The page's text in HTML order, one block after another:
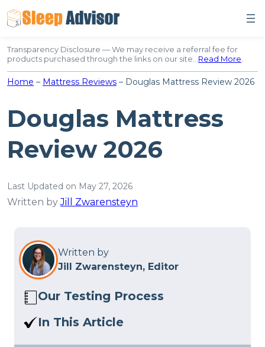
to
content
Transparency Disclosure — We may receive a referral fee for
products purchased through the links on our site…Read More.
Home – Mattress Reviews – Douglas Mattress Review 2026
Douglas Mattress
Review 2026
Last Updated on May 27, 2026
Written byJill Zwarensteyn
Written by
Jill Zwarensteyn, Editor
Our Testing Process
Here at Sleep Advisor, our Sleep
In This Article
We’ll help you decide if the Douglas